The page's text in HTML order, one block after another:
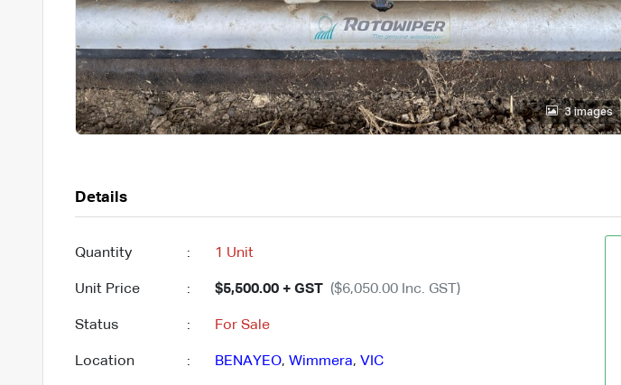
3 images
Details
Quantity : 1 Unit
Unit Price : $5,500.00 + GST ($6,050.00 Inc. GST)
Status : For Sale
Location : BENAYEO, Wimmera, VIC